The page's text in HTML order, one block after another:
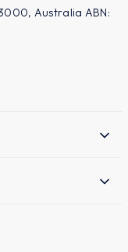
Australia ABN: